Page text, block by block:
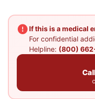
If this is a medical
For confidential
Helpline: (800)